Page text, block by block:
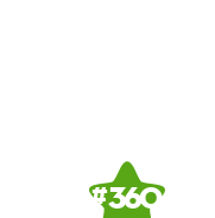
# 360